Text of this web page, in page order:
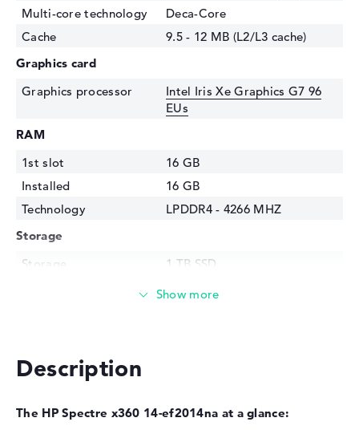
Multi-core technology
Deca-Core
Cache
9.5 - 12 MB (L2/L3 cache)
Graphics card
Graphics processor
Intel Iris Xe Graphics G7 96
EUs
RAM
1st slot
16 GB
Installed
16 GB
Technology
LPDDR4 - 4266 MHZ
Storage
Storage
1 TB SSD
Display
Max. Resolution
3000 x 2000
Description
The HP Spectre x360 14-ef2014na at a glance: